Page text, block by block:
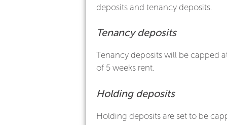
deposits and tenancy deposits.
Tenancy deposits
Tenancy deposits will be capped
of 5 weeks rent.
Holding deposits
Holding deposits are set to be